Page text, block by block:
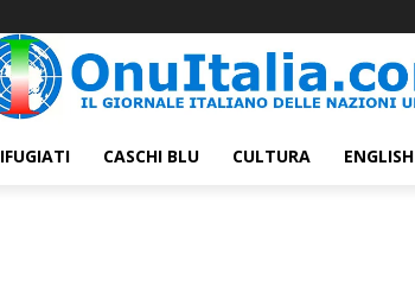
CASCHI BLU CULTURA ENGLISH